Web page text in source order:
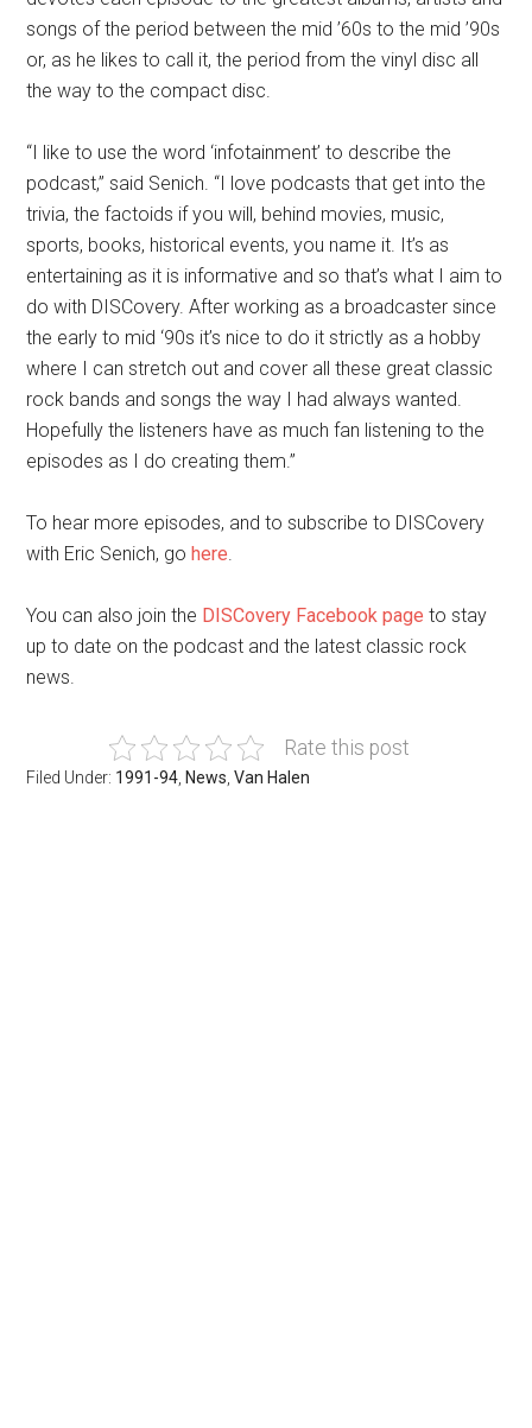
songs of the period between the mid ’60s to the mid ’90s
or, as he likes to call it, the period from the vinyl disc all
the way to the compact disc.
“I like to use the word ‘infotainment’ to describe the
podcast,” said Senich. “I love podcasts that get into the
trivia, the factoids if you will, behind movies, music,
sports, books, historical events, you name it. It’s as
entertaining as it is informative and so that’s what I aim to
do with DISCovery. After working as a broadcaster since
the early to mid ‘90s it’s nice to do it strictly as a hobby
where I can stretch out and cover all these great classic
rock bands and songs the way I had always wanted.
Hopefully the listeners have as much fan listening to the
episodes as I do creating them.”
To hear more episodes, and to subscribe to DISCovery
with Eric Senich, gohere
You can also join the DISCovery Facebook page to stay
up to date on the podcast and the latest classic rock
news.
Rate this post
Filed Under: 1991-94 News ,Van Halen